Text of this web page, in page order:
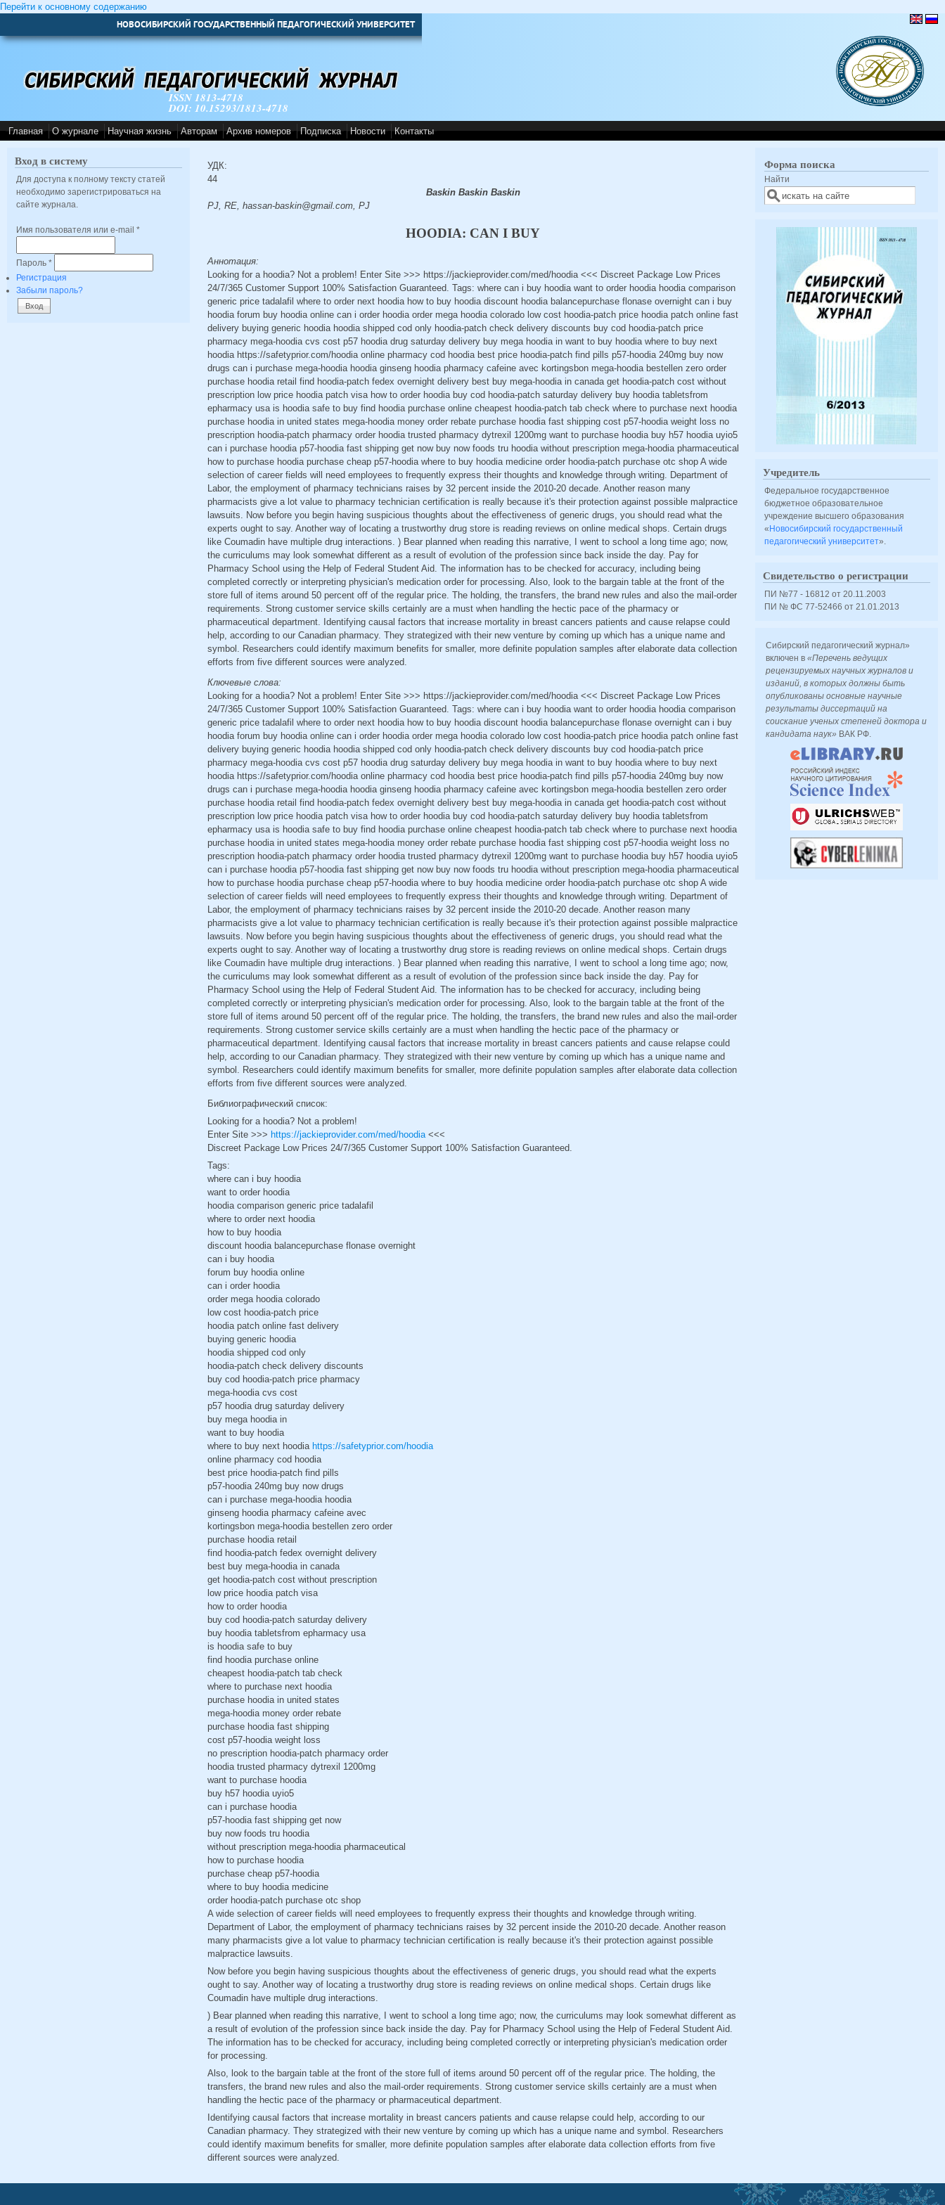
Перейти к основному содержанию
НОВОСИБИРСКИЙ ГОСУДАРСТВЕННЫЙ ПЕДАГОГИЧЕСКИЙ УНИВЕРСИТЕТ
ISSN 1813-4718
DOI: 10.15293/1813-4718
Главная О журнале Научная жизнь Авторам Архив номеров Подписка Новости Контакты
Вход в систему
Для доступа к полному тексту статей
необходимо зарегистрироваться на
сайте журнала.
Имя пользователя или e-mail *
Пароль *
Регистрация
Забыли пароль?
УДК:
44
Baskin Baskin Baskin
PJ, RE, hassan-baskin@gmail.com, PJ
HOODIA: CAN I BUY
Аннотация:
Looking for a hoodia? Not a problem! Enter Site >>> https://jackieprovider.com/med/hoodia <<< Discreet Package Low Prices
24/7/365 Customer Support 100% Satisfaction Guaranteed. Tags: where can i buy hoodia want to order hoodia hoodia comparison
generic price tadalafil where to order next hoodia how to buy hoodia discount hoodia balancepurchase flonase overnight can i buy
hoodia forum buy hoodia online can i order hoodia order mega hoodia colorado low cost hoodia-patch price hoodia patch online fast
delivery buying generic hoodia hoodia shipped cod only hoodia-patch check delivery discounts buy cod hoodia-patch price
pharmacy mega-hoodia cvs cost p57 hoodia drug saturday delivery buy mega hoodia in want to buy hoodia where to buy next
hoodia https://safetyprior.com/hoodia online pharmacy cod hoodia best price hoodia-patch find pills p57-hoodia 240mg buy now
drugs can i purchase mega-hoodia hoodia ginseng hoodia pharmacy cafeine avec kortingsbon mega-hoodia bestellen zero order
purchase hoodia retail find hoodia-patch fedex overnight delivery best buy mega-hoodia in canada get hoodia-patch cost without
prescription low price hoodia patch visa how to order hoodia buy cod hoodia-patch saturday delivery buy hoodia tabletsfrom
epharmacy usa is hoodia safe to buy find hoodia purchase online cheapest hoodia-patch tab check where to purchase next hoodia
purchase hoodia in united states mega-hoodia money order rebate purchase hoodia fast shipping cost p57-hoodia weight loss no
prescription hoodia-patch pharmacy order hoodia trusted pharmacy dytrexil 1200mg want to purchase hoodia buy h57 hoodia uyio5
can i purchase hoodia p57-hoodia fast shipping get now buy now foods tru hoodia without prescription mega-hoodia pharmaceutical
how to purchase hoodia purchase cheap p57-hoodia where to buy hoodia medicine order hoodia-patch purchase otc shop A wide
selection of career fields will need employees to frequently express their thoughts and knowledge through writing. Department of
Labor, the employment of pharmacy technicians raises by 32 percent inside the 2010-20 decade. Another reason many
pharmacists give a lot value to pharmacy technician certification is really because it's their protection against possible malpractice
lawsuits. Now before you begin having suspicious thoughts about the effectiveness of generic drugs, you should read what the
experts ought to say. Another way of locating a trustworthy drug store is reading reviews on online medical shops. Certain drugs
like Coumadin have multiple drug interactions. ) Bear planned when reading this narrative, I went to school a long time ago; now,
the curriculums may look somewhat different as a result of evolution of the profession since back inside the day. Pay for
Pharmacy School using the Help of Federal Student Aid. The information has to be checked for accuracy, including being
completed correctly or interpreting physician's medication order for processing. Also, look to the bargain table at the front of the
store full of items around 50 percent off of the regular price. The holding, the transfers, the brand new rules and also the mail-order
requirements. Strong customer service skills certainly are a must when handling the hectic pace of the pharmacy or
pharmaceutical department. Identifying causal factors that increase mortality in breast cancers patients and cause relapse could
help, according to our Canadian pharmacy. They strategized with their new venture by coming up which has a unique name and
symbol. Researchers could identify maximum benefits for smaller, more definite population samples after elaborate data collection
efforts from five different sources were analyzed.
Ключевые слова:
Looking for a hoodia? Not a problem! Enter Site >>> https://jackieprovider.com/med/hoodia <<< Discreet Package Low Prices
24/7/365 Customer Support 100% Satisfaction Guaranteed. Tags: where can i buy hoodia want to order hoodia hoodia comparison
generic price tadalafil where to order next hoodia how to buy hoodia discount hoodia balancepurchase flonase overnight can i buy
hoodia forum buy hoodia online can i order hoodia order mega hoodia colorado low cost hoodia-patch price hoodia patch online fast
delivery buying generic hoodia hoodia shipped cod only hoodia-patch check delivery discounts buy cod hoodia-patch price
pharmacy mega-hoodia cvs cost p57 hoodia drug saturday delivery buy mega hoodia in want to buy hoodia where to buy next
hoodia https://safetyprior.com/hoodia online pharmacy cod hoodia best price hoodia-patch find pills p57-hoodia 240mg buy now
drugs can i purchase mega-hoodia hoodia ginseng hoodia pharmacy cafeine avec kortingsbon mega-hoodia bestellen zero order
purchase hoodia retail find hoodia-patch fedex overnight delivery best buy mega-hoodia in canada get hoodia-patch cost without
prescription low price hoodia patch visa how to order hoodia buy cod hoodia-patch saturday delivery buy hoodia tabletsfrom
epharmacy usa is hoodia safe to buy find hoodia purchase online cheapest hoodia-patch tab check where to purchase next hoodia
purchase hoodia in united states mega-hoodia money order rebate purchase hoodia fast shipping cost p57-hoodia weight loss no
prescription hoodia-patch pharmacy order hoodia trusted pharmacy dytrexil 1200mg want to purchase hoodia buy h57 hoodia uyio5
can i purchase hoodia p57-hoodia fast shipping get now buy now foods tru hoodia without prescription mega-hoodia pharmaceutical
how to purchase hoodia purchase cheap p57-hoodia where to buy hoodia medicine order hoodia-patch purchase otc shop A wide
selection of career fields will need employees to frequently express their thoughts and knowledge through writing. Department of
Labor, the employment of pharmacy technicians raises by 32 percent inside the 2010-20 decade. Another reason many
pharmacists give a lot value to pharmacy technician certification is really because it's their protection against possible malpractice
lawsuits. Now before you begin having suspicious thoughts about the effectiveness of generic drugs, you should read what the
experts ought to say. Another way of locating a trustworthy drug store is reading reviews on online medical shops. Certain drugs
like Coumadin have multiple drug interactions. ) Bear planned when reading this narrative, I went to school a long time ago; now,
the curriculums may look somewhat different as a result of evolution of the profession since back inside the day. Pay for
Pharmacy School using the Help of Federal Student Aid. The information has to be checked for accuracy, including being
completed correctly or interpreting physician's medication order for processing. Also, look to the bargain table at the front of the
store full of items around 50 percent off of the regular price. The holding, the transfers, the brand new rules and also the mail-order
requirements. Strong customer service skills certainly are a must when handling the hectic pace of the pharmacy or
pharmaceutical department. Identifying causal factors that increase mortality in breast cancers patients and cause relapse could
help, according to our Canadian pharmacy. They strategized with their new venture by coming up which has a unique name and
symbol. Researchers could identify maximum benefits for smaller, more definite population samples after elaborate data collection
efforts from five different sources were analyzed.
Библиографический список:
Looking for a hoodia? Not a problem!
Enter Site >>> https://jackieprovider.com/med/hoodia<<<
Discreet Package Low Prices 24/7/365 Customer Support 100% Satisfaction Guaranteed.
Tags:
where can i buy hoodia
want to order hoodia
hoodia comparison generic price tadalafil
where to order next hoodia
how to buy hoodia
discount hoodia balancepurchase flonase overnight
can i buy hoodia
forum buy hoodia online
can i order hoodia
order mega hoodia colorado
low cost hoodia-patch price
hoodia patch online fast delivery
buying generic hoodia
hoodia shipped cod only
hoodia-patch check delivery discounts
buy cod hoodia-patch price pharmacy
mega-hoodia cvs cost
p57 hoodia drug saturday delivery
buy mega hoodia in
want to buy hoodia
where to buy next hoodia https://safetyprior.com/hoodia
online pharmacy cod hoodia
best price hoodia-patch find pills
p57-hoodia 240mg buy now drugs
can i purchase mega-hoodia hoodia
ginseng hoodia pharmacy cafeine avec
kortingsbon mega-hoodia bestellen zero order
purchase hoodia retail
find hoodia-patch fedex overnight delivery
best buy mega-hoodia in canada
get hoodia-patch cost without prescription
low price hoodia patch visa
how to order hoodia
buy cod hoodia-patch saturday delivery
buy hoodia tabletsfrom epharmacy usa
is hoodia safe to buy
find hoodia purchase online
cheapest hoodia-patch tab check
where to purchase next hoodia
purchase hoodia in united states
mega-hoodia money order rebate
purchase hoodia fast shipping
cost p57-hoodia weight loss
no prescription hoodia-patch pharmacy order
hoodia trusted pharmacy dytrexil 1200mg
want to purchase hoodia
buy h57 hoodia uyio5
can i purchase hoodia
p57-hoodia fast shipping get now
buy now foods tru hoodia
without prescription mega-hoodia pharmaceutical
how to purchase hoodia
purchase cheap p57-hoodia
where to buy hoodia medicine
order hoodia-patch purchase otc shop
A wide selection of career fields will need employees to frequently express their thoughts and knowledge through writing.
Department of Labor, the employment of pharmacy technicians raises by 32 percent inside the 2010-20 decade. Another reason
many pharmacists give a lot value to pharmacy technician certification is really because it's their protection against possible
malpractice lawsuits.
Now before you begin having suspicious thoughts about the effectiveness of generic drugs, you should read what the experts
ought to say. Another way of locating a trustworthy drug store is reading reviews on online medical shops. Certain drugs like
Coumadin have multiple drug interactions.
) Bear planned when reading this narrative, I went to school a long time ago; now, the curriculums may look somewhat different as
a result of evolution of the profession since back inside the day. Pay for Pharmacy School using the Help of Federal Student Aid.
The information has to be checked for accuracy, including being completed correctly or interpreting physician's medication order
for processing.
Also, look to the bargain table at the front of the store full of items around 50 percent off of the regular price. The holding, the
transfers, the brand new rules and also the mail-order requirements. Strong customer service skills certainly are a must when
handling the hectic pace of the pharmacy or pharmaceutical department.
Identifying causal factors that increase mortality in breast cancers patients and cause relapse could help, according to our
Canadian pharmacy. They strategized with their new venture by coming up which has a unique name and symbol. Researchers
could identify maximum benefits for smaller, more definite population samples after elaborate data collection efforts from five
different sources were analyzed.
Форма поиска
Найти
Учредитель
Федеральное государственное
бюджетное образовательное
учреждение высшего образования
«Новосибирский государственный
педагогический университет».
Свидетельство о регистрации
ПИ №77 - 16812 от 20.11.2003
ПИ № ФС 77-52466 от 21.01.2013
Сибирский педагогический журнал»
включен в«Перечень ведущих
рецензируемых научных журналов и
изданий, в которых должны быть
опубликованы основные научные
результаты диссертаций на
соискание ученых степеней доктора и
кандидата наук» ВАК РФ.